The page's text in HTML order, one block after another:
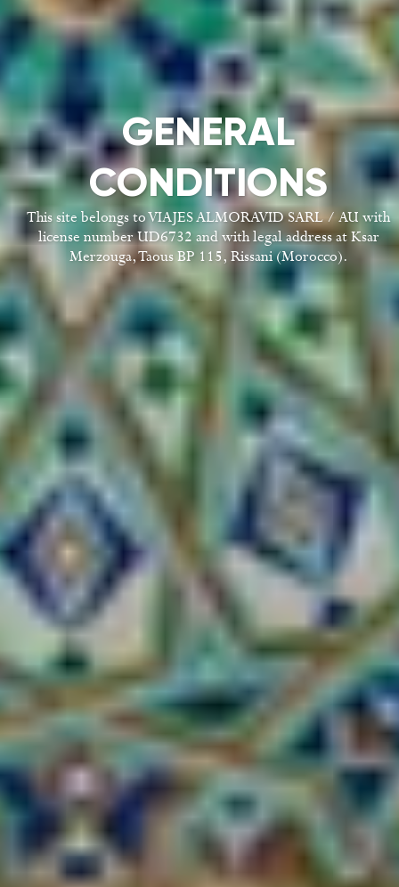
GENERAL
CONDITIONS
This site belongs to VIAJES ALMORAVID SARL / AU with
license number UD6732 and with legal address at Ksar
Merzouga, Taous BP 115, Rissani (Morocco).